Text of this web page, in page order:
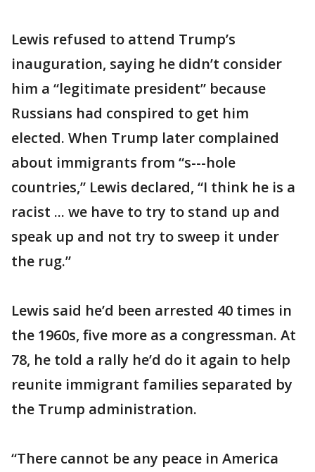
Lewis refused to attend Trump’s
inauguration, saying he didn’t consider
him a “legitimate president” because
Russians had conspired to get him
elected. When Trump later complained
about immigrants from “s---hole
countries,” Lewis declared, “I think he is a
racist ... we have to try to stand up and
speak up and not try to sweep it under
the rug.”
Lewis said he’d been arrested 40 times in
the 1960s, five more as a congressman. At
78, he told a rally he’d do it again to help
reunite immigrant families separated by
the Trump administration.
“There cannot be any peace in America